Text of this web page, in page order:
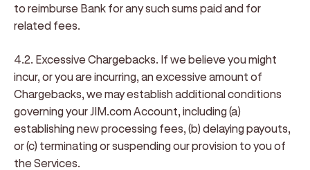
to reimburse Bank for any such sums paid and for
related fees.
4.2. Excessive Chargebacks. If we believe you might
incur, or you are incurring, an excessive amount of
Chargebacks, we may establish additional conditions
governing your JIM.com Account, including (a)
establishing new processing fees, (b) delaying payouts,
or (c) terminating or suspending our provision to you of
the Services.